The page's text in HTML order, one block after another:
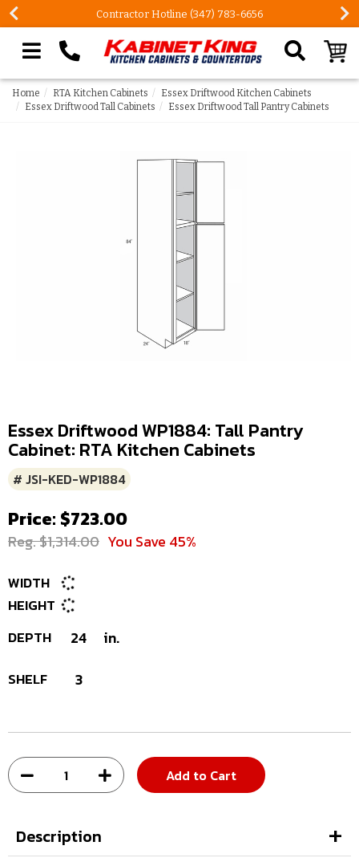
Contractor Hotline (347) 783-6656
Search our site
Home RTA Kitchen Cabinets
Essex Driftwood Kitchen Cabinets
Essex Driftwood Tall Cabinets
Essex Driftwood Tall Pantry Cabinets
Essex Driftwood WP1884: Tall Pantry
Cabinet: RTA Kitchen Cabinets
# JSI-KED-WP1884
Price: $723.00
Reg. $1,314.00 You Save 45%
WIDTH
HEIGHT
DEPTH
24 in.
SHELF 3
Add to Cart
Description